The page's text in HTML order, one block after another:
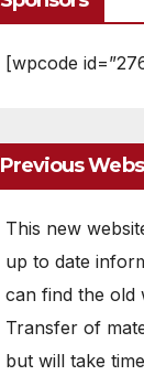
[wpcode
Previous
This new
up to date
can find the old
Transfer of
but will take